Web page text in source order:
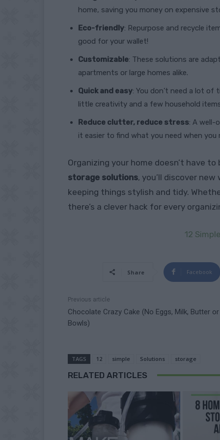
home, saving you money on expensive
Eco-friendly: Repurpose and recycle
good for your wallet!
Customizable: These solutions are
apartments or large homes alike.
Quick and easy: You don’t need a lot of
little creativity and a few household
Reduce clutter, reduce stress: A well-
it easier to find what you need when you
Organizing your home doesn’t have
storage solutions, you’ll discover
keeping things stylish and tidy.
there’s a clever hack for every
12
Share Facebook
Previous article
Chocolate Crazy Cake (No Eggs, Milk, Butter or
Bowls)
TAGS 12 simple Solutions storage
RELATED ARTICLES